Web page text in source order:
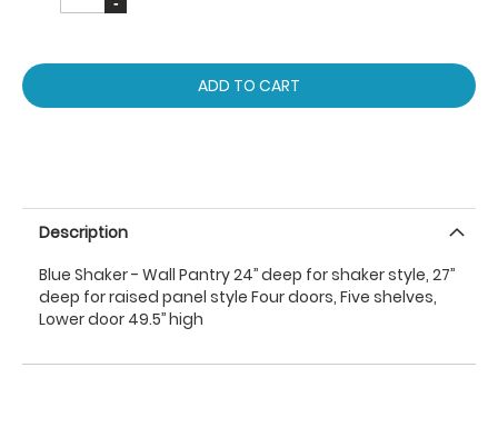
ADD TO CART
Description
Blue Shaker - Wall Pantry 24’’ deep for shaker style, 27’’
deep for raised panel style Four doors, Five shelves,
Lower door 49.5’’ high